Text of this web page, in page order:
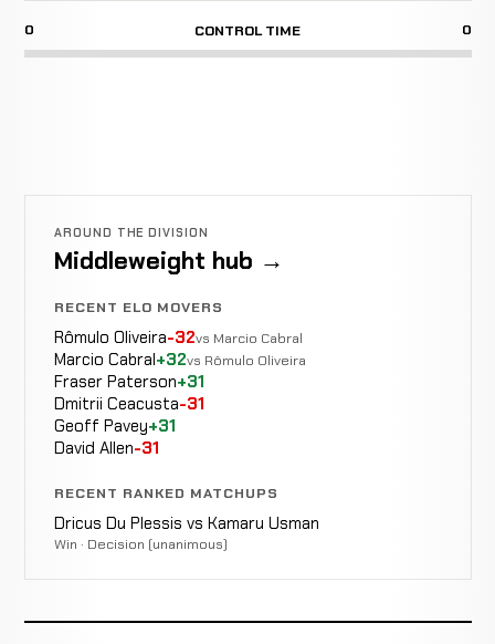
0 CONTROL TIME 0
AROUND THE DIVISION
Middleweight hub →
RECENT ELO MOVERS
Rômulo Oliveira-32vs Marcio Cabral
Marcio Cabral+32vs Rômulo Oliveira
Fraser Paterson+31
Dmitrii Ceacusta-31
Geoff Pavey+31
David Allen-31
RECENT RANKED MATCHUPS
Dricus Du Plessis vs Kamaru Usman
Win · Decision (unanimous)